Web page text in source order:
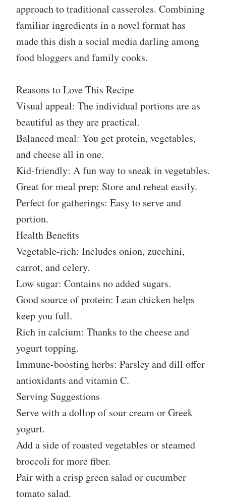
approach to traditional casseroles. Combining
familiar ingredients in a novel format has
made this dish a social media darling among
food bloggers and family cooks.
Reasons to Love This Recipe
Visual appeal: The individual portions are as
beautiful as they are practical.
Balanced meal: You get protein, vegetables,
and cheese all in one.
Kid-friendly: A fun way to sneak in vegetables.
Great for meal prep: Store and reheat easily.
Perfect for gatherings: Easy to serve and
portion.
Health Benefits
Vegetable-rich: Includes onion, zucchini,
carrot, and celery.
Low sugar: Contains no added sugars.
Good source of protein: Lean chicken helps
keep you full.
Rich in calcium: Thanks to the cheese and
yogurt topping.
Immune-boosting herbs: Parsley and dill offer
antioxidants and vitamin C.
Serving Suggestions
Serve with a dollop of sour cream or Greek
yogurt.
Add a side of roasted vegetables or steamed
broccoli for more fiber.
Pair with a crisp green salad or cucumber
tomato salad.